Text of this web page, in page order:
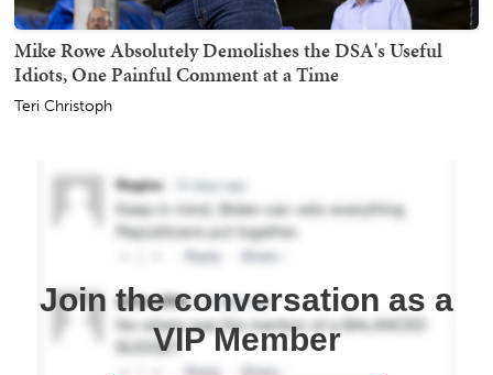
Mike Rowe Absolutely Demolishes the DSA's Useful
Idiots, One Painful Comment at a Time
Teri Christoph
Join the conversation as a
VIP Member